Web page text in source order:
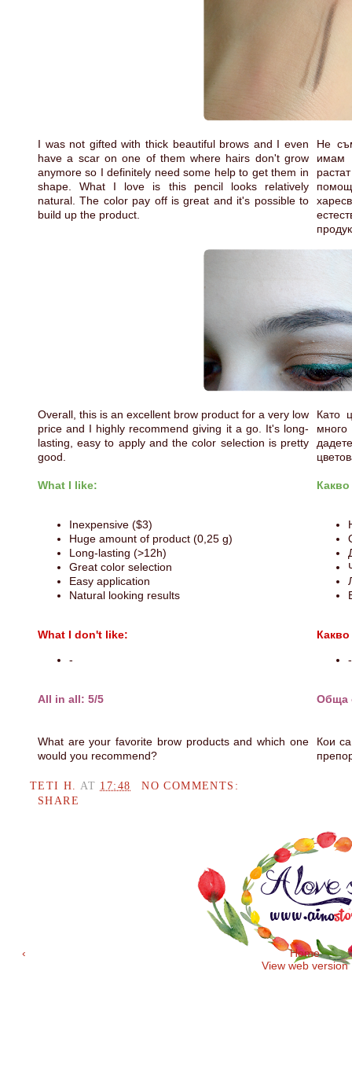
I was not gifted with thick beautiful brows and I even
have a scar on one of them where hairs don't grow
anymore so I definitely need some help to get them in
shape. What I love is this pencil looks relatively
natural. The color pay off is great and it's possible to
build up the product.
Не
имам
Overall, this is an excellent brow product for a very low
price and I highly recommend giving it a go. It's long-
lasting, easy to apply and the color selection is pretty
good.
What I like:
Inexpensive ($3)
Huge amount of product (0,25 g)
Long-lasting (>12h)
Great color selection
Easy application
Natural looking results
What I don't like:
-
All in all: 5/5
What are your favorite brow products and which one
would you recommend?
Като
-
Обща
Кои
TETI H. AT 17:48
NO COMMENTS:
SHARE
‹
Home
View web version